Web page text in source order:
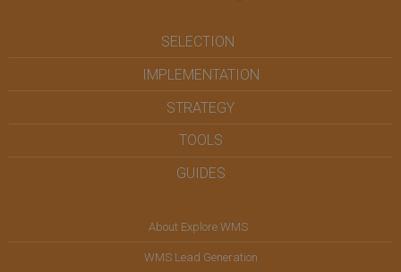
SELECTION
IMPLEMENTATION
STRATEGY
TOOLS
GUIDES
About Explore WMS
WMS Lead Generation